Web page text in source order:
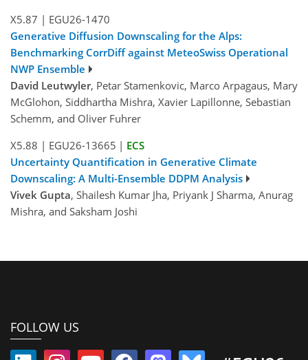
X5.87 | EGU26-1470
Generative Diffusion Downscaling for the Alps:
Benchmarking CorrDiff against MeteoSwiss Operational
NWP Ensemble
David Leutwyler, Petar Stamenkovic, Marco Arpagaus, Mary
McGlohon, Siddhartha Mishra, Xavier Lapillonne, Sebastian
Schemm, and Oliver Fuhrer
X5.88 | EGU26-13665 | ECS
Uncertainty Quantification in Generative Climate
Downscaling: A Multi-Ensemble DDPM Analysis
Vivek Gupta, Shailesh Kumar Jha, Priyank J Sharma, Anurag
Mishra, and Saksham Joshi
FOLLOW US